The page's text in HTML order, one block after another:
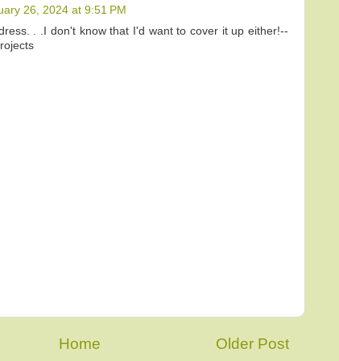
26, 2024 at 9:51 PM
. .I don't know that I'd want to cover it up either!--
Older Post
Home